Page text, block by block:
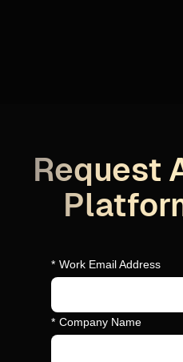
Request
* Work Email Address
* Company Name